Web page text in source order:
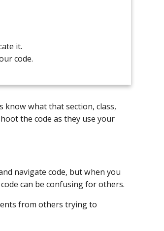
it.
code.
know what that section, class,
the code as they use your
navigate code, but when you
can be confusing for others.
from others trying to